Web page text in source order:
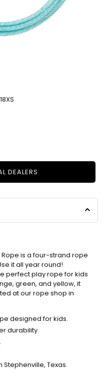
DEALERS
Rope is a four-strand rope
it all year round!
perfect play rope for kids
green, and yellow, it
at our rope shop in
designed for kids.
durability.
Texas.